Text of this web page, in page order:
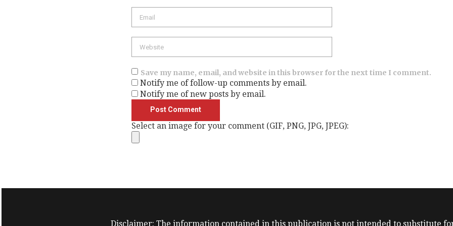
Save my name, email, and website in this browser for the next time I comment.
Notify me of follow-up comments by email.
Notify me of new posts by email.
Select an image for your comment (GIF, PNG, JPG, JPEG):
Disclaimer: The information contained in this publication is not intended to substitute